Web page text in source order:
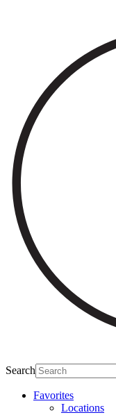
Search
Favorites
Locations